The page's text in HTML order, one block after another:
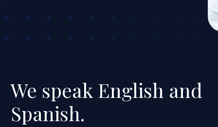
We speak English and
Spanish.